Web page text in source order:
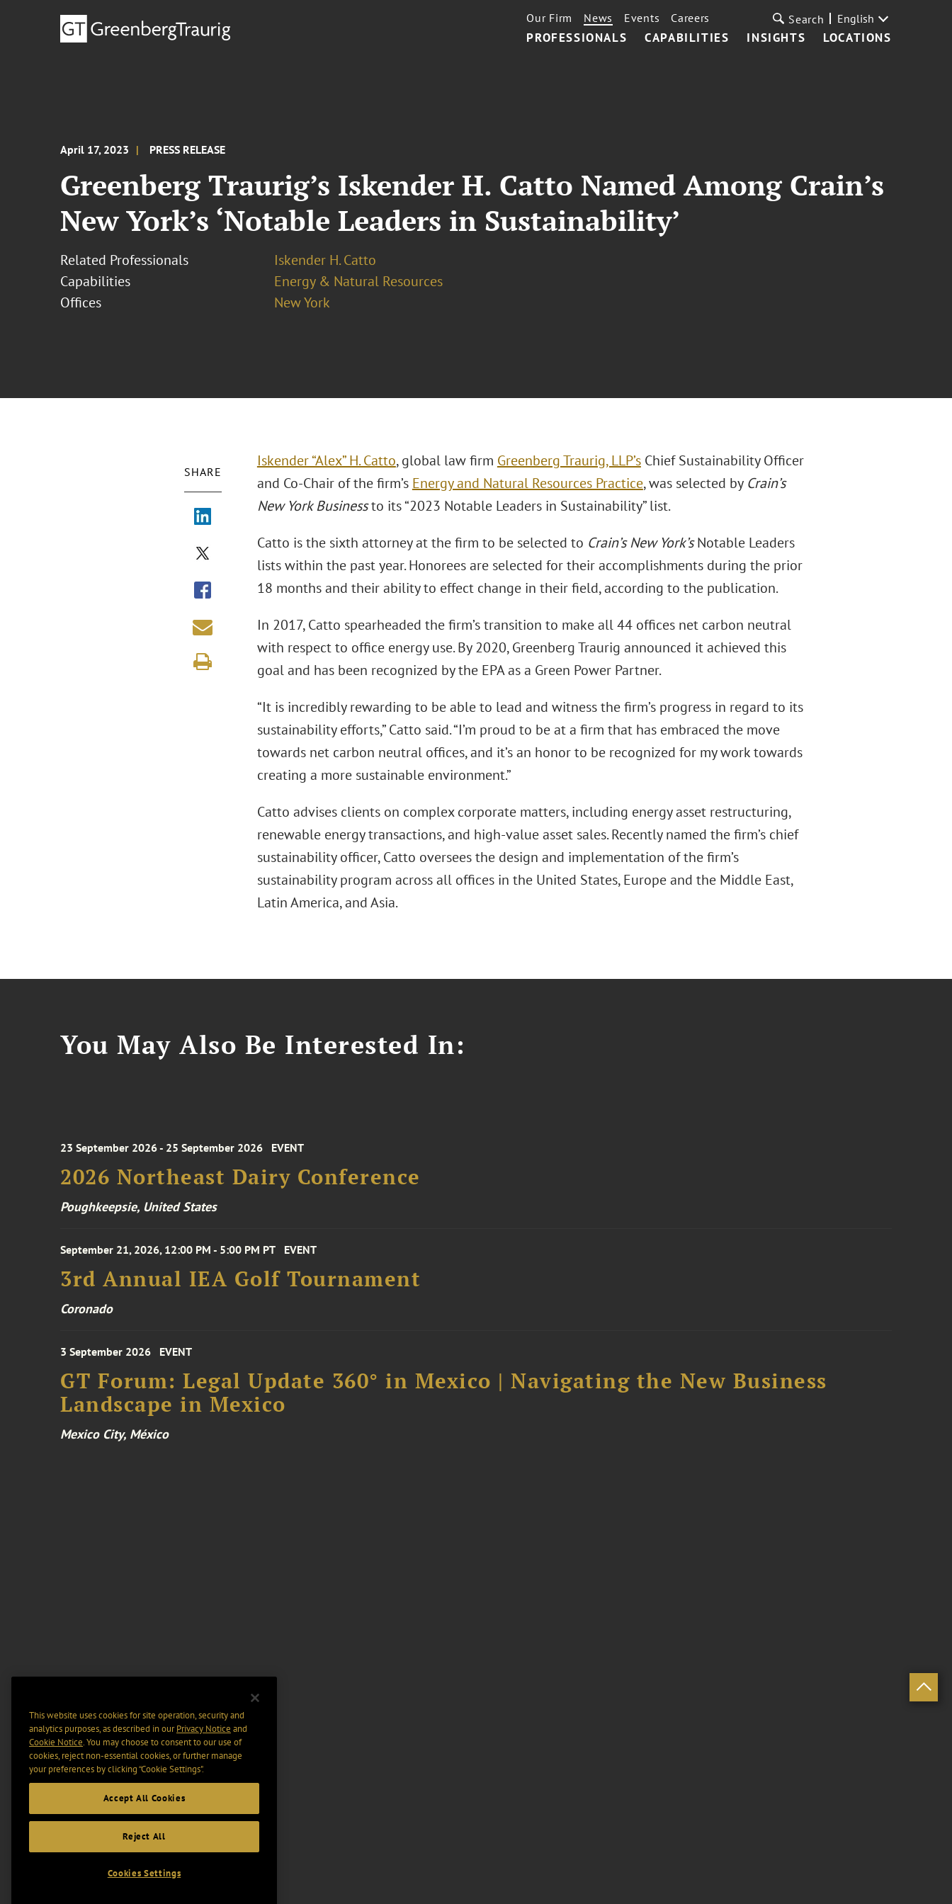
PROFESSIONALS CAPABILITIES INSIGHTS LOCATIONS
Our Firm News Events Careers Search English
April 17, 2023 PRESS RELEASE
Greenberg Traurig’s Iskender H. Catto Named Among Crain’s
New York’s ‘Notable Leaders in Sustainability’
Related Professionals
Iskender H. Catto
Capabilities
Energy & Natural Resources
Offices
New York
SHARE
Iskender “Alex” H. Catto, global law firm Greenberg Traurig, LLP’sChief Sustainability Officer
and Co-Chair of the firm’s Energy and Natural Resources Practice, was selected by Crain’s
New York Businessto its “2023 Notable Leaders in Sustainability” list.
Catto is the sixth attorney at the firm to be selected to Crain’s New York’sNotable Leaders
lists within the past year. Honorees are selected for their accomplishments during the prior
18 months and their ability to effect change in their field, according to the publication.
In 2017, Catto spearheaded the firm’s transition to make all 44 offices net carbon neutral
with respect to office energy use. By 2020, Greenberg Traurig announced it achieved this
goal and has been recognized by the EPA as a Green Power Partner.
“It is incredibly rewarding to be able to lead and witness the firm’s progress in regard to its
sustainability efforts,” Catto said. “I’m proud to be at a firm that has embraced the move
towards net carbon neutral offices, and it’s an honor to be recognized for my work towards
creating a more sustainable environment.”
Catto advises clients on complex corporate matters, including energy asset restructuring,
renewable energy transactions, and high-value asset sales. Recently named the firm’s chief
sustainability officer, Catto oversees the design and implementation of the firm’s
sustainability program across all offices in the United States, Europe and the Middle East,
Latin America, and Asia.
You May Also Be Interested In:
23 September 2026 - 25 September 2026 EVENT
2026 Northeast Dairy Conference
Poughkeepsie, United States
September 21, 2026, 12:00 PM - 5:00 PM PT EVENT
3rd Annual IEA Golf Tournament
Coronado
3 September 2026 EVENT
GT Forum: Legal Update 360° in Mexico | Navigating the New Business
Landscape in Mexico
Mexico City, México
This website uses cookies for site operation, security and
analytics purposes, as described in ourPrivacy Notice and
Cookie Notice. You may choose to consent to our use of
cookies, reject non-essential cookies, or further manage
your preferences by clicking “Cookie Settings".
Accept All Cookies
Reject All
Cookies Settings